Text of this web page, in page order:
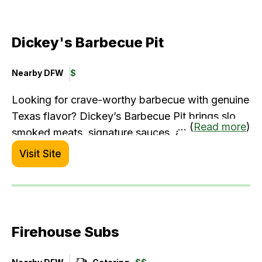
Dickey's Barbecue Pit
Nearby DFW $
Looking for crave-worthy barbecue with genuine
Texas flavor? Dickey’s Barbecue Pit brings slow-
smoked meats, signature sauces, and hearty
sides right within the terminal. It’s a great spot to
fuel up before your flight or grab comfort food
on the go—especially when you're in the mood
... (Read more)
Visit Site
Firehouse Subs